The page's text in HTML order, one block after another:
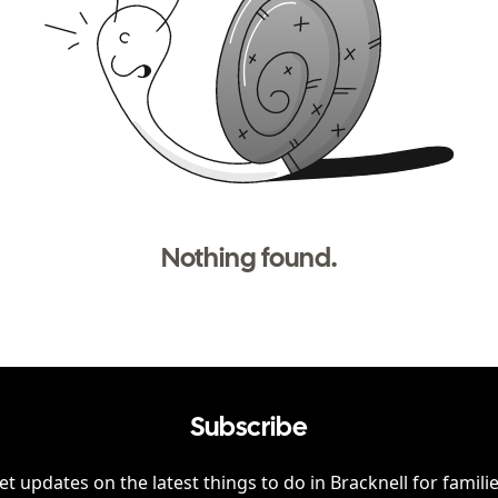
Nothing found.
Subscribe
updates on the latest things to do in Bracknell for